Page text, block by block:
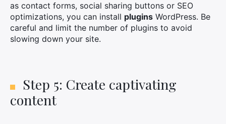
as contact forms, social sharing buttons or SEO
optimizations, you can install plugins WordPress. Be
careful and limit the number of plugins to avoid
slowing down your site.
Step 5: Create captivating
content